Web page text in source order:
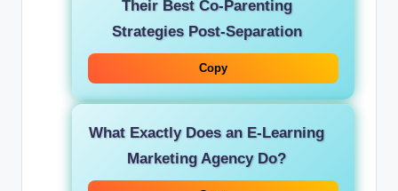
Their Best Co-Parenting
Strategies Post-Separation
Copy
What Exactly Does an E-Learning
Marketing Agency Do?